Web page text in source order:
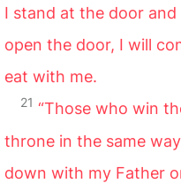
I stand at the door
open the door, I will
eat with me.
21 “Those who win
throne in the same
down with my Father